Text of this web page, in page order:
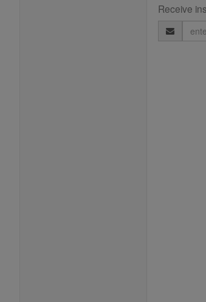
Receive
Email
Address